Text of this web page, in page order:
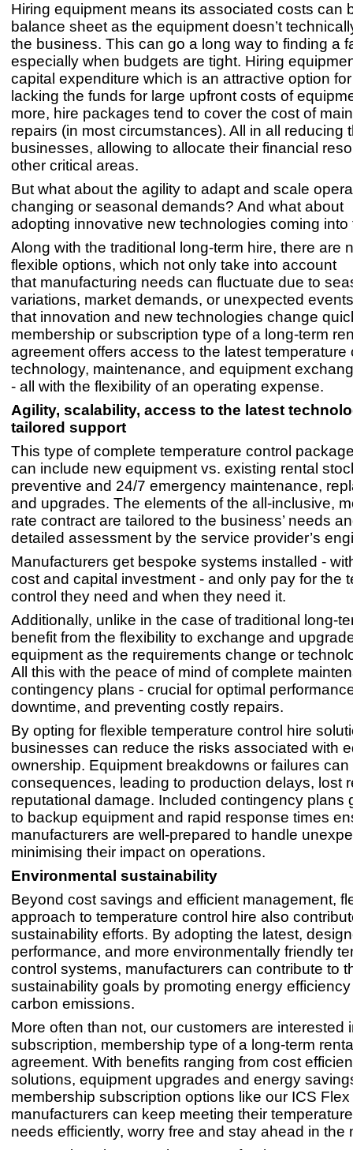
Hiring equipment means its associated costs can
balance sheet as the equipment doesn’t
the business. This can go a long way to finding a
especially when budgets are tight. Hiring
capital expenditure which is an attractive option
lacking the funds for large upfront costs of
more, hire packages tend to cover the cost of
repairs (in most circumstances). All in all reducing
businesses, allowing to allocate their financial
other critical areas.
But what about the agility to adapt and scale
changing or seasonal demands? And what about
adopting innovative new technologies coming into
Along with the traditional long-term hire, there are
flexible options, which not only take into account
that manufacturing needs can fluctuate due to
variations, market demands, or unexpected
that innovation and new technologies change
membership or subscription type of a long-term
agreement offers access to the latest temperature
technology, maintenance, and equipment
- all with the flexibility of an operating expense.
Agility, scalability, access to the latest
tailored support
This type of complete temperature control
can include new equipment vs. existing rental
preventive and 24/7 emergency maintenance,
and upgrades. The elements of the all-inclusive,
rate contract are tailored to the business’ needs
detailed assessment by the service provider’s
Manufacturers get bespoke systems installed -
cost and capital investment - and only pay for the
control they need and when they need it.
Additionally, unlike in the case of traditional long-
benefit from the flexibility to exchange and
equipment as the requirements change or
All this with the peace of mind of complete
contingency plans - crucial for optimal
downtime, and preventing costly repairs.
By opting for flexible temperature control hire
businesses can reduce the risks associated with
ownership. Equipment breakdowns or failures
consequences, leading to production delays, lost
reputational damage. Included contingency plans
to backup equipment and rapid response times
manufacturers are well-prepared to handle
minimising their impact on operations.
Environmental sustainability
Beyond cost savings and efficient management,
approach to temperature control hire also
sustainability efforts. By adopting the latest,
performance, and more environmentally friendly
control systems, manufacturers can contribute to
sustainability goals by promoting energy
carbon emissions.
More often than not, our customers are interested
subscription, membership type of a long-term
agreement. With benefits ranging from cost
solutions, equipment upgrades and energy
membership subscription options like our ICS
manufacturers can keep meeting their
needs efficiently, worry free and stay ahead in the